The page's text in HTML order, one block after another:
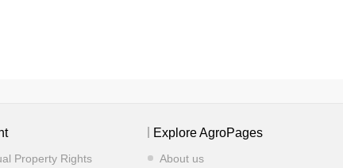
Property Rights
Explore AgroPages
About us